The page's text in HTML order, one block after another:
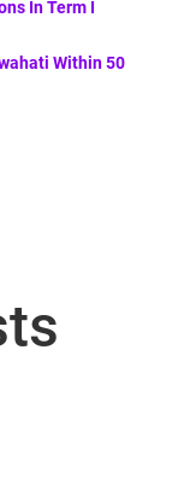
In Term I
Within 50